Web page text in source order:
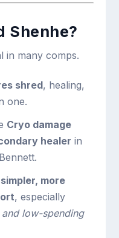
Shenhe?
in many comps.
shred, healing,
one.
Cryo damage
healer in
more
, especially
low-spending